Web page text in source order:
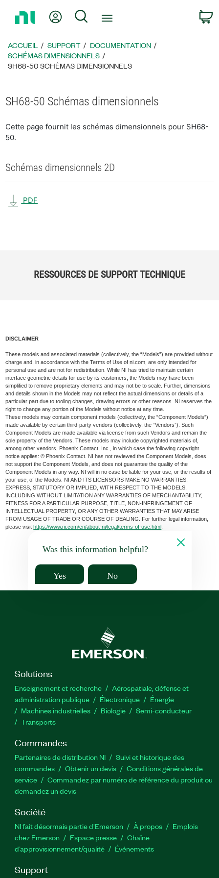
page
d’accueil
Mon compteRechercher
ACCUEIL SUPPORT
DOCUMENTATION
SCHÉMAS DIMENSIONNELS
SH68-50 SCHÉMAS DIMENSIONNELS
SH68-50 Schémas dimensionnels
Cette page fournit les schémas dimensionnels pour SH68-
50.
Schémas dimensionnels 2D
PDF
RESSOURCES DE SUPPORT TECHNIQUE
DISCLAIMER
These models and associated materials (collectively, the “Models”) are provided without
charge and, in accordance with the Terms of Use of ni.com, are only intended for
personal use and are not for redistribution. While NI has tried to maintain certain
interface geometric details for use by its customers, the Models may have been
simplified to remove proprietary elements and may not be to scale. Further, dimensions
and details shown in the Models may not reflect the actual dimensions or details of a
particular part due to tooling changes, drawing errors or other reasons. NI reserves the
right to change any portion of the Models without notice at any time.
These models may contain component models (collectively, the “Component Models”)
made available by certain third-party vendors (collectively, the “Vendors”). Such
Component Models are made available via license from such Vendors and remain the
sole property of the Vendors. These models may include copyrighted materials of,
among other vendors, Phoenix Contact, Inc., in which case the following copyright
notice applies: © Phoenix Contact. NI has not reviewed the Component Models, does
not support the Component Models, and does not guarantee the quality of the
Component Models in any way. NI will in no case be liable for your use, or the results of
your use, of the Models. NI AND ITS LICENSORS MAKE NO WARRANTIES,
EXPRESS, STATUTORY OR IMPLIED, WITH RESPECT TO THE MODELS,
INCLUDING WITHOUT LIMITATION ANY WARRANTIES OF MERCHANTABILITY,
FITNESS FOR A PARTICULAR PURPOSE, TITLE, NON-INFRINGEMENT OF
INTELLECTUAL PROPERTY, OR ANY OTHER WARRANTIES THAT MAY ARISE
FROM USAGE OF TRADE OR COURSE OF DEALING. For further legal information,
please visithttps://www.ni.com/en/about-ni/legal/terms-of-use.html
Was this information helpful?
Yes No
Solutions
Enseignement et recherche
Aérospatiale, défense et
administration publique
Électronique
Énergie​
Machines industrielles
Biologie
Semi-conducteur
Transports
Commandes
Partenaires de distribution NI
Suivi et historique des
commandes
Obtenir un devis
Conditions générales de
service
Commandez par numéro de référence du produit ou
demandez un devis
Société
NI fait désormais partie d'Emerson À propos
Emplois
chez Emerson
Espace presse
Chaîne
d’approvisionnement/qualité
Événements
Support